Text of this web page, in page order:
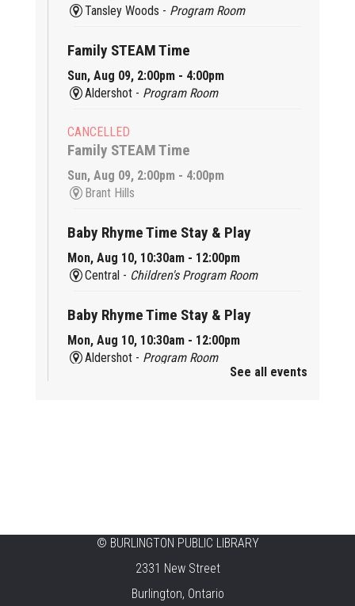
Tansley Woods - Program Room
Family STEAM Time
Sun, Aug 09, 2:00pm - 4:00pm
Aldershot - Program Room
CANCELLED
Family STEAM Time
Sun, Aug 09, 2:00pm - 4:00pm
Brant Hills
Baby Rhyme Time Stay & Play
Mon, Aug 10, 10:30am - 12:00pm
Central - Children's Program Room
Baby Rhyme Time Stay & Play
Mon, Aug 10, 10:30am - 12:00pm
Aldershot - Program Room
Brant Hills
See all events
© BURLINGTON PUBLIC LIBRARY
2331 New Street
Burlington, Ontario